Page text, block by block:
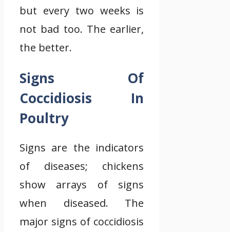
but every two weeks is
not bad too. The earlier,
the better.
Signs Of
Coccidiosis In
Poultry
Signs are the indicators
of diseases; chickens
show arrays of signs
when diseased. The
major signs of coccidiosis